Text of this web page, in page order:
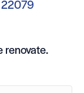
22079
renovate.